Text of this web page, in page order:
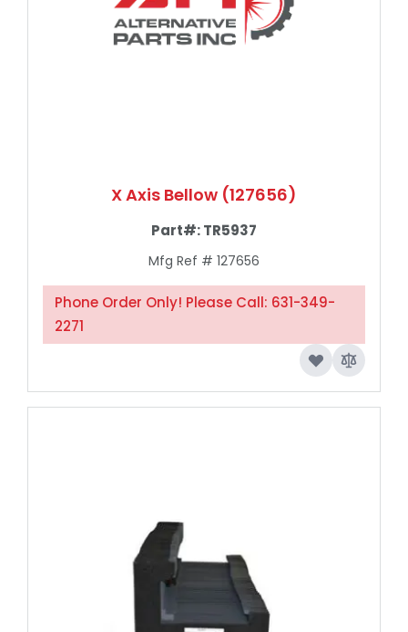
X Axis Bellow (127656)
Part#:TR5937
Mfg Ref # 127656
Phone Order Only! Please Call: 631-349-
2271